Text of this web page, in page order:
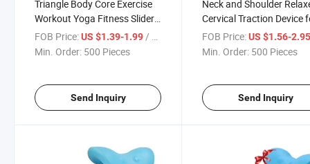
Triangle Body Core Exercise
Workout Yoga Fitness Slider
Gliding Disc Pad
FOB Price:US $1.39-1.99 / Piece
Min. Order: 500 Pieces
Send Inquiry
Neck and Shoulder
Cervical Traction Device
Tmj Pain Relief and
Spine Alignment,
FOB Price: US $1.56-
Min. Order: 500 Pieces
Send Inquiry